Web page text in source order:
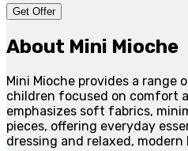
Get Offer
About Mini Mioche
Mini Mioche provides a range
children focused on comfort
emphasizes soft fabrics,
pieces, offering everyday
dressing and relaxed, modern